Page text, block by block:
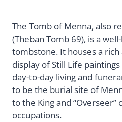
The Tomb of Menna, also
(Theban Tomb 69), is a
tombstone. It houses a
display of Still Life
day-to-day living and
to be the burial site of
to the King and “Overseer”
occupations.